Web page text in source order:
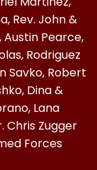
Rev. John &
Austin Pearce,
Rodriguez
Savko, Robert
Dina &
Lana
Chris Zugger
Forces